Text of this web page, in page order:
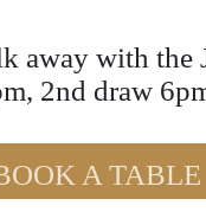
away with
2nd draw
A TABLE